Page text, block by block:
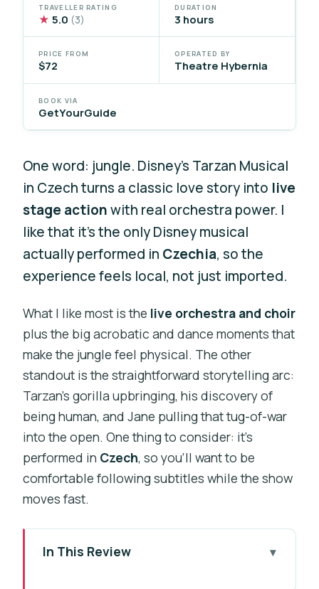
TRAVELLER RATING
★ 5.0 (3)
DURATION
3 hours
PRICE FROM
$72
OPERATED BY
Theatre Hybernia
BOOK VIA
GetYourGuide
One word: jungle. Disney’s Tarzan Musical
in Czech turns a classic love story into live
stage actionwith real orchestra power. I
like that it’s the only Disney musical
actually performed in Czechia, so the
experience feels local, not just imported.
What I like most is the live orchestra and choir
plus the big acrobatic and dance moments that
make the jungle feel physical. The other
standout is the straightforward storytelling arc:
Tarzan’s gorilla upbringing, his discovery of
being human, and Jane pulling that tug-of-war
into the open. One thing to consider: it’s
performed in Czech, so you’ll want to be
comfortable following subtitles while the show
moves fast.
In This Review